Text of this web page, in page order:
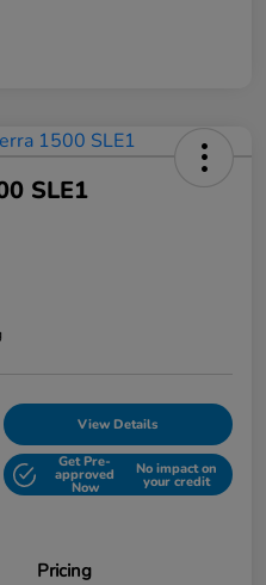
SLE1
View Details
Get Pre-
approved
Now
No impact on
your credit
Pricing